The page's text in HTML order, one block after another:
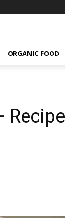
ORGANIC FOOD
Recipe